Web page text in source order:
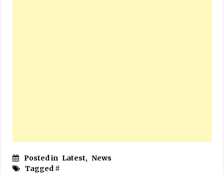
Posted in Latest, News
Tagged #